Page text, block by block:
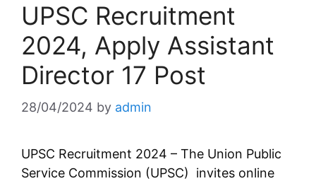
UPSC Recruitment
2024, Apply Assistant
Director 17 Post
28/04/2024 by admin
UPSC Recruitment 2024 – The Union Public
Service Commission (UPSC) invites online